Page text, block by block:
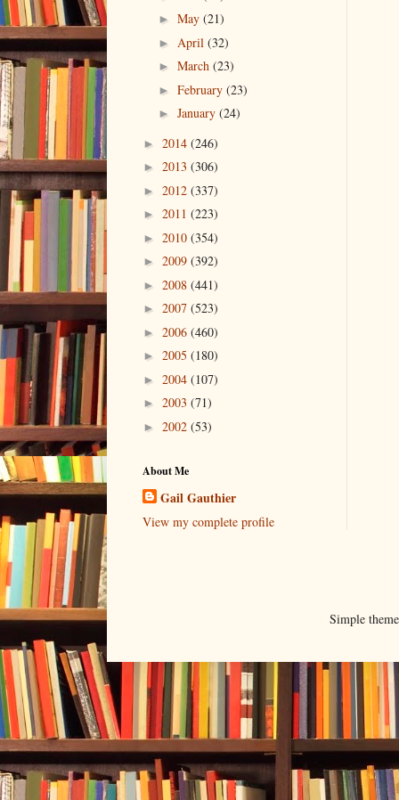
► May (21)
► April (32)
► March (23)
► February (23)
► January (24)
► 2014 (246)
► 2013 (306)
► 2012 (337)
► 2011 (223)
► 2010 (354)
► 2009 (392)
► 2008 (441)
► 2007 (523)
► 2006 (460)
► 2005 (180)
► 2004 (107)
► 2003 (71)
► 2002 (53)
About Me
Gail Gauthier
View my complete profile
Simple